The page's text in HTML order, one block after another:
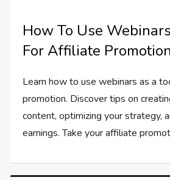
How To Use
For Affiliate
Learn how to use webinars as a
promotion. Discover tips on
content, optimizing your strategy,
earnings. Take your affiliate